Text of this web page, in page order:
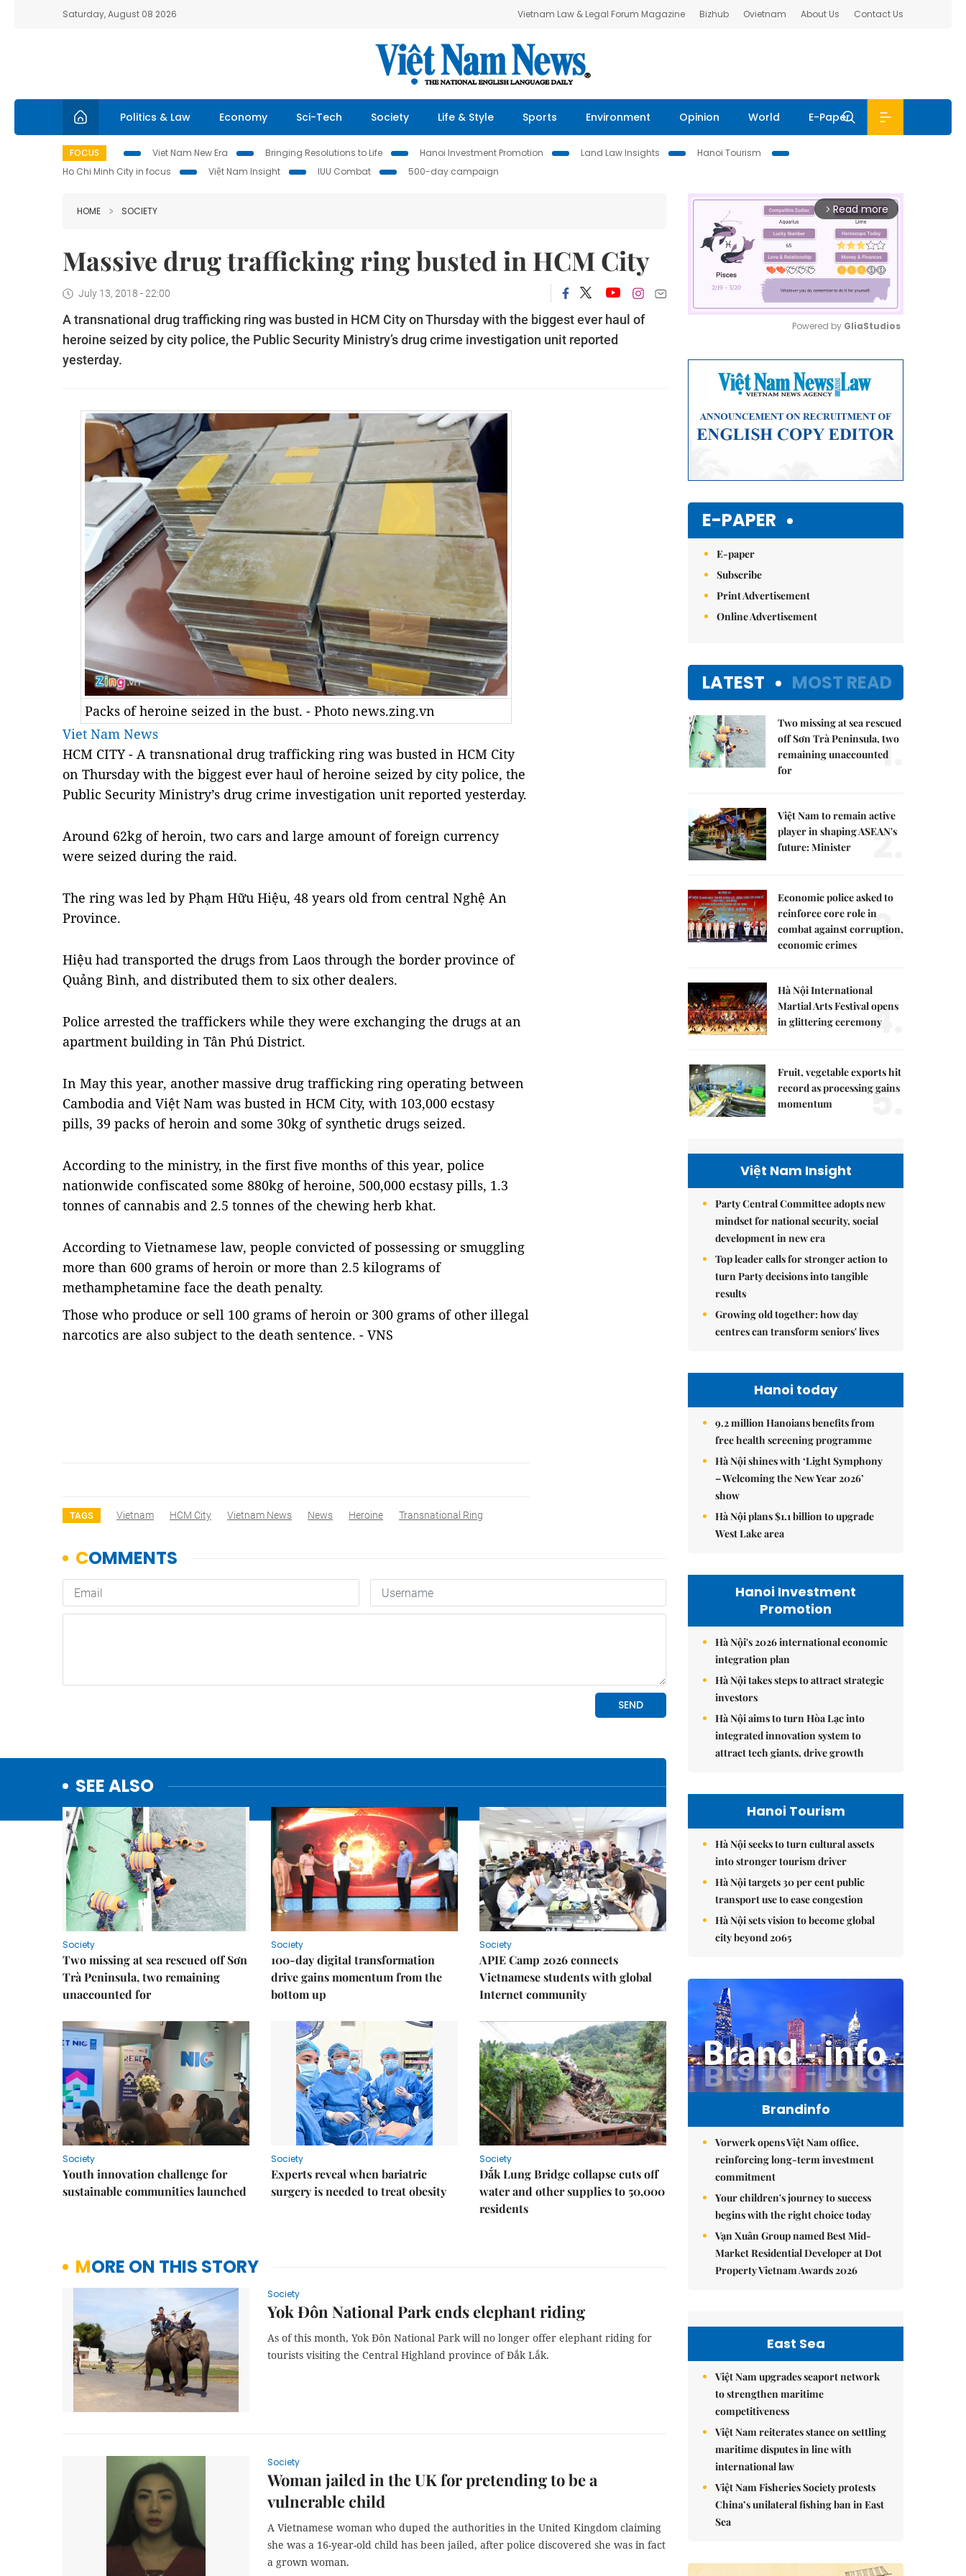
Saturday, August 08 2026 Vietnam Law & Legal Forum Magazine Bizhub Ovietnam About Us Contact Us
Politics & Law Economy Sci-Tech Society Life & Style Sports Environment Opinion World E-Paper
FOCUS Viet Nam New Era Bringing Resolutions to Life Hanoi Investment Promotion Land Law Insights
Hanoi Tourism
Ho Chi Minh City in focus
Việt Nam Insight IUU Combat 500-day campaign
HOME SOCIETY
Massive drug trafficking ring busted in HCM City
July 13, 2018 - 22:00
Atransnational drug trafficking ring was busted in HCM City on Thursday with the biggest ever haul of
heroine seized by city police, the Public Security Ministry’sdrug crime investigation unit reported
yesterday.
Packs of heroine seized in the bust. - Photo news.zing.vn
Viet Nam News
HCM CITY - A transnational drug trafficking ring was busted in HCM City
on Thursday with the biggest ever haul of heroine seized by city police, the
Public Security Ministry’s drug crime investigation unit reported yesterday.
Around 62kg of heroin, two cars and large amount of foreign currency
were seized during the raid.
The ring was led by Phạm Hữu Hiệu, 48 years old from central Nghệ An
Province.
Hiệu had transported the drugs from Laos through the border province of
Quảng Bình, and distributed them to six other dealers.
Police arrested the traffickers while they were exchanging the drugs at an
apartment building in Tân Phú District.
In May this year, another massive drug trafficking ring operating between
Cambodia and Việt Nam was busted in HCM City, with 103,000 ecstasy
pills, 39 packs of heroin and some 30kg of synthetic drugs seized.
According to the ministry, in the first five months of this year, police
nationwide confiscated some 880kg of heroine, 500,000 ecstasy pills, 1.3
tonnes of cannabis and 2.5 tonnes of the chewing herb khat.
According to Vietnamese law, people convicted of possessing or smuggling
more than 600 grams of heroin or more than 2.5 kilograms of
methamphetamine face the death penalty.
Those who produce or sell 100 grams of heroin or 300 grams of other illegal
narcotics are also subject to the death sentence. - VNS
TAGS Vietnam HCM City Vietnam News News Heroine Transnational Ring
SEE ALSO
Society
Two missing at sea rescued off Sơn
Trà Peninsula, two remaining
unaccounted for
Society
100-day digital transformation
drive gains momentum from the
bottom up
Society
APIE Camp 2026 connects
Vietnamese students with global
Internet community
Society
Youth innovation challenge for
sustainable communities launched
Society
Experts reveal when bariatric
surgery is needed to treat obesity
Society
Đắk Lung Bridge collapse cuts off
water and other supplies to 50,000
residents
MORE ON THIS STORY
Society
Yok Đôn National Park ends elephant riding
As of this month, Yok Đôn National Park will no longer offer elephant riding for
tourists visiting the Central Highland province of Đắk Lắk.
Society
Woman jailed in the UK for pretending to be a
vulnerable child
A Vietnamese woman who duped the authorities in the United Kingdom claiming
she was a 16-year-old child has been jailed, after police discovered she was in fact
a grown woman.
arrow_forward_ios Read more
Powered by GliaStudios
E-PAPER
E-paper
Subscribe
Print Advertisement
Online Advertisement
LATEST MOST READ
Two missing at sea rescued
off Sơn Trà Peninsula, two
remaining unaccounted
for
1.
Việt Nam to remain active
player in shaping ASEAN's
future: Minister
2.
Economic police asked to
reinforce core role in
combat against corruption,
economic crimes
3.
Hà Nội International
Martial Arts Festival opens
in glittering ceremony4.
Fruit, vegetable exports hit
record as processing gains
momentum
5.
Việt Nam Insight
Party Central Committee adopts new
mindset for national security, social
development in new era
Top leader calls for stronger action to
turn Party decisions into tangible
results
Growing old together: how day
centres can transform seniors' lives
Hanoi today
9.2 million Hanoians benefits from
free health screening programme
Hà Nội shines with ‘Light Symphony
– Welcoming the New Year 2026’
show
Hà Nội plans $1.1 billion to upgrade
West Lake area
Hanoi Investment
Promotion
Hà Nội's 2026 international economic
integration plan
Hà Nội takes steps to attract strategic
investors
Hà Nội aims to turn Hòa Lạc into
integrated innovation system to
attract tech giants, drive growth
Hanoi Tourism
Hà Nội seeks to turn cultural assets
into stronger tourism driver
Hà Nội targets 30 per cent public
transport use to ease congestion
Hà Nội sets vision to become global
city beyond 2065
Brandinfo
Vorwerk opens Việt Nam office,
reinforcing long-term investment
commitment
Your children's journey to success
begins with the right choice today
Vạn Xuân Group named Best Mid-
Market Residential Developer at Dot
Property Vietnam Awards 2026
East Sea
Việt Nam upgrades seaport network
to strengthen maritime
competitiveness
Việt Nam reiterates stance on settling
maritime disputes in line with
international law
Việt Nam Fisheries Society protests
China’s unilateral fishing ban in East
Sea